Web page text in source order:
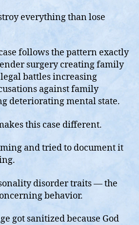
everything than lose
follows the pattern exactly
surgery creating family
battles increasing
against family
deteriorating mental state.
this case different.
and tried to document it
disorder traits — the
behavior.
got sanitized because God